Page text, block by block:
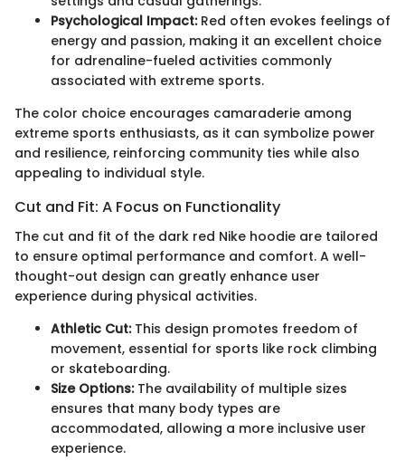
Psychological Impact:Red often evokes feelings of
energy and passion, making it an excellent choice
for adrenaline-fueled activities commonly
associated with extreme sports.
The color choice encourages camaraderie among
extreme sports enthusiasts, as it can symbolize power
and resilience, reinforcing community ties while also
appealing to individual style.
Cut and Fit: A Focus on Functionality
The cut and fit of the dark red Nike hoodie are tailored
to ensure optimal performance and comfort. A well-
thought-out design can greatly enhance user
experience during physical activities.
Athletic Cut:This design promotes freedom of
movement, essential for sports like rock climbing
or skateboarding.
Size Options:The availability of multiple sizes
ensures that many body types are
accommodated, allowing a more inclusive user
experience.